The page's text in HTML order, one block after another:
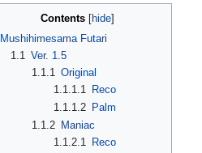
Contents
Mushihimesama Futari
1.1 Ver. 1.5
1.1.1
Original
1.1.1.1
Reco
1.1.1.2
Palm
1.1.2 Maniac
1.1.2.1
Reco